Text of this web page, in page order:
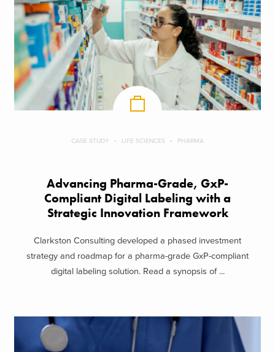
CASE STUDY LIFE SCIENCES PHARMA
Advancing Pharma-Grade, GxP-
Compliant Digital Labeling with a
Strategic Innovation Framework
Clarkston Consulting developed a phased investment
strategy and roadmap for a pharma-grade GxP-compliant
digital labeling solution. Read a synopsis of ...